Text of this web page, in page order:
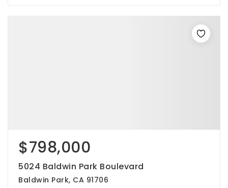
$798,000
5024 Baldwin Park Boulevard
Baldwin Park, CA 91706